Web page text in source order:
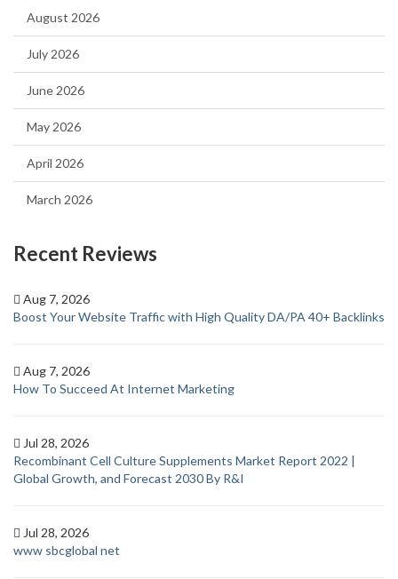
August 2026
July 2026
June 2026
May 2026
April 2026
March 2026
Recent Reviews
Aug 7, 2026
Boost Your Website Traffic with High Quality DA/PA 40+ Backlinks
Aug 7, 2026
How To Succeed At Internet Marketing
Jul 28, 2026
Recombinant Cell Culture Supplements Market Report 2022 |
Global Growth, and Forecast 2030 By R&I
Jul 28, 2026
www sbcglobal net